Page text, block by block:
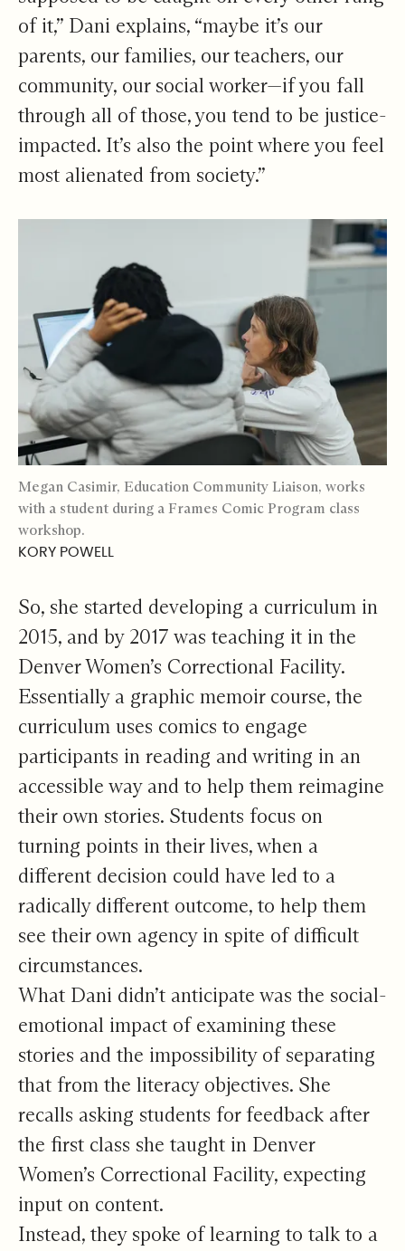
of it,” Dani explains, “maybe it’s our
parents, our families, our teachers, our
community, our social worker—if you fall
through all of those, you tend to be justice-
impacted. It’s also the point where you feel
most alienated from society.”
Megan Casimir, Education Community Liaison, works
with a student during a Frames Comic Program class
workshop.
KORY POWELL
So, she started developing a curriculum in
2015, and by 2017 was teaching it in the
Denver Women’s Correctional Facility.
Essentially a graphic memoir course, the
curriculum uses comics to engage
participants in reading and writing in an
accessible way and to help them reimagine
their own stories. Students focus on
turning points in their lives, when a
different decision could have led to a
radically different outcome, to help them
see their own agency in spite of difficult
circumstances.
What Dani didn’t anticipate was the social-
emotional impact of examining these
stories and the impossibility of separating
that from the literacy objectives. She
recalls asking students for feedback after
the first class she taught in Denver
Women’s Correctional Facility, expecting
input on content.
Instead, they spoke of learning to talk to a